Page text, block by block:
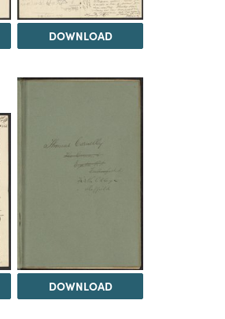
DOWNLOAD
DOWNLOAD